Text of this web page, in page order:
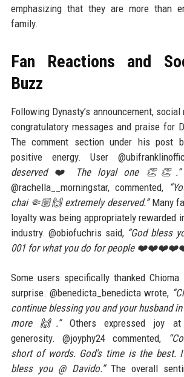
emphasizing that they are more than
family.
Fan Reactions and
Buzz
Following Dynasty’s announcement,
congratulatory messages and praise for
The comment section under his post
positive energy. User
deserved ❤️ The loyal one 👏👏.”
@rachella__morningstar, commented,
chai 🤏🏼🙌 extremely deserved.”Many
loyalty was being appropriately rewarded
industry. @obiofuchris said, “God bless
001 for what you do for people
Some users specifically thanked
surprise. @benedicta_benedicta wrote,
continue blessing you and your husband
more 🙌.”Others expressed joy at
generosity. @joyphy24 commented,
short of words. God's time is the
bless you @ Davido.”The overall